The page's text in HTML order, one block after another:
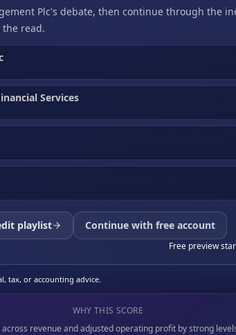
Plc's debate, then continue through the
read.
Services
playlist Continue with free account
Free preview
tax, or accounting advice.
WHY THIS SCORE
revenue and adjusted operating profit by strong